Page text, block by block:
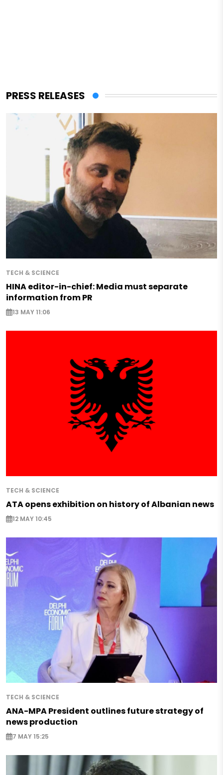
PRESS RELEASES
TECH & SCIENCE
HINA editor-in-chief: Media must separate
information from PR
13 MAY 11:06
TECH & SCIENCE
ATA opens exhibition on history of Albanian news
12 MAY 10:45
TECH & SCIENCE
ANA-MPA President outlines future strategy of
news production
7 MAY 15:25